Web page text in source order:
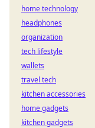
home technology
headphones
organization
tech lifestyle
wallets
travel tech
kitchen accessories
home gadgets
kitchen gadgets